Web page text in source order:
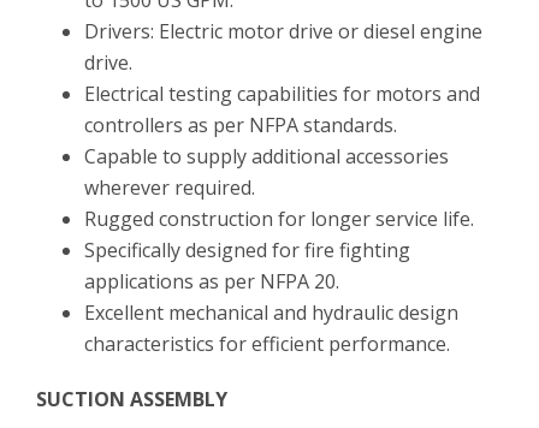
Drivers: Electric motor drive or diesel engine
drive.
Electrical testing capabilities for motors and
controllers as per NFPA standards.
Capable to supply additional accessories
wherever required.
Rugged construction for longer service life.
Specifically designed for fire fighting
applications as per NFPA 20.
Excellent mechanical and hydraulic design
characteristics for efficient performance.
SUCTION ASSEMBLY